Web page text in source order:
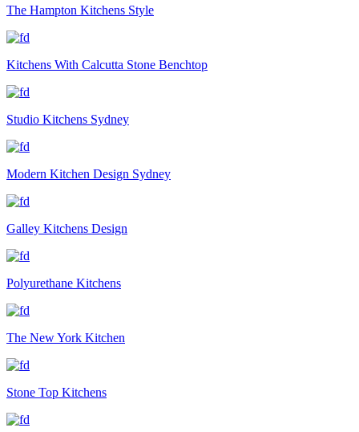
The Hampton Kitchens Style
Kitchens With Calcutta Stone Benchtop
Studio Kitchens Sydney
Modern Kitchen Design Sydney
Galley Kitchens Design
Polyurethane Kitchens
The New York Kitchen
Stone Top Kitchens